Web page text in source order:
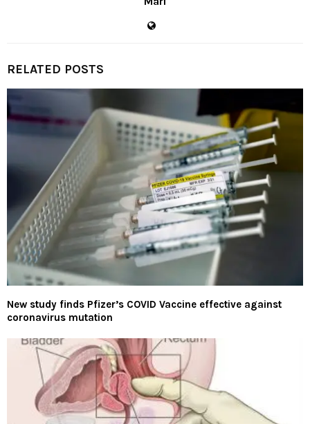
RELATED POSTS
New study finds Pfizer’s COVID Vaccine effective against
coronavirus mutation